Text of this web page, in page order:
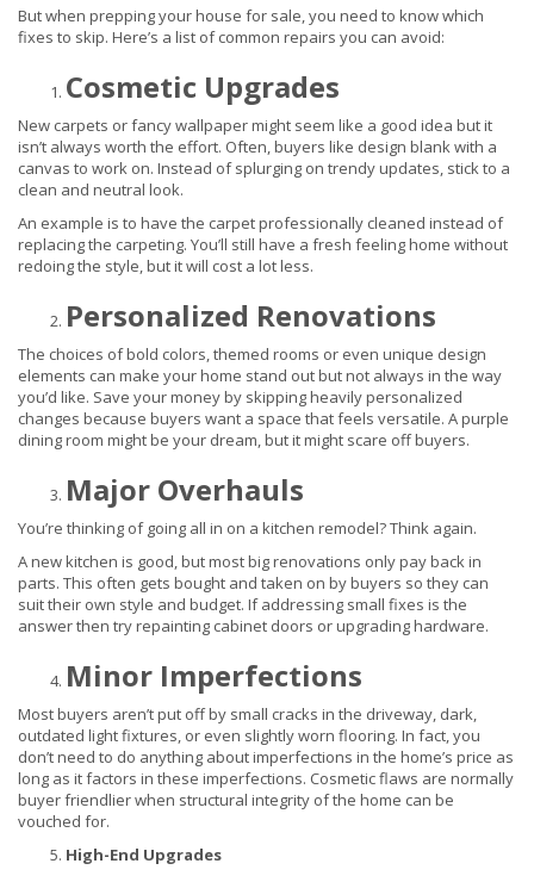
But when prepping your house for sale, you need to know which
fixes to skip. Here’s a list of common repairs you can avoid:
Cosmetic Upgrades
New carpets or fancy wallpaper might seem like a good idea but it
isn’t always worth the effort. Often, buyers like design blank with a
canvas to work on. Instead of splurging on trendy updates, stick to a
clean and neutral look.
An example is to have the carpet professionally cleaned instead of
replacing the carpeting. You’ll still have a fresh feeling home without
redoing the style, but it will cost a lot less.
Personalized Renovations
The choices of bold colors, themed rooms or even unique design
elements can make your home stand out but not always in the way
you’d like. Save your money by skipping heavily personalized
changes because buyers want a space that feels versatile. A purple
dining room might be your dream, but it might scare off buyers.
Major Overhauls
You’re thinking of going all in on a kitchen remodel? Think again.
A new kitchen is good, but most big renovations only pay back in
parts. This often gets bought and taken on by buyers so they can
suit their own style and budget. If addressing small fixes is the
answer then try repainting cabinet doors or upgrading hardware.
Minor Imperfections
Most buyers aren’t put off by small cracks in the driveway, dark,
outdated light fixtures, or even slightly worn flooring. In fact, you
don’t need to do anything about imperfections in the home’s price as
long as it factors in these imperfections. Cosmetic flaws are normally
buyer friendlier when structural integrity of the home can be
vouched for.
High-End Upgrades